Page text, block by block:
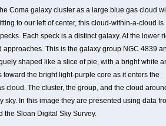
Coma galaxy cluster as a large blue gas cloud
to our left of center, this cloud-within-a-cloud is
Each speck is a distinct galaxy. At the lower
This is the galaxy group NGC 4839
shaped like a slice of pie, with a bright white
toward the bright light-purple core as it enters the
cloud. The cluster, the group, and the cloud
sky. In this image they are presented using data
the Sloan Digital Sky Survey.